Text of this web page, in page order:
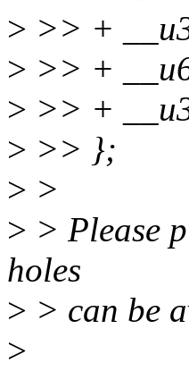
> >> +
> >> +
> >> +
> >> };
> >
> > Please
holes
> > can be
>